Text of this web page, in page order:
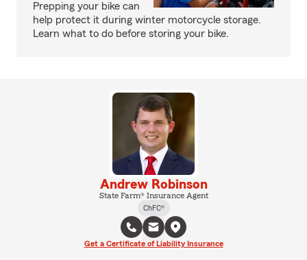
Prepping your bike can
help protect it during winter motorcycle storage.
Learn what to do before storing your bike.
Andrew Robinson
State Farm® Insurance Agent
ChFC®
Get a Certificate of Liability Insurance